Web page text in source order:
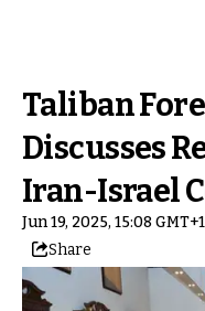
Taliban
Discusses
Iran-Israel
Jun 19, 2025, 15:08 GMT+1
Share